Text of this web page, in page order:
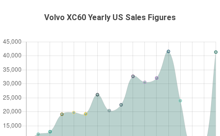
Volvo XC60 Yearly US Sales Figures